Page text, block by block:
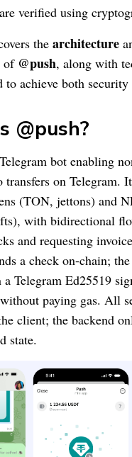
verified using
the architecture
of @push, along with
to achieve both
@push?
bot enabling
transfers on Telegram.
(TON, jettons) and
with bidirectional
and requesting
a check on-chain;
Telegram Ed25519
paying gas. All
client; the backend
state.